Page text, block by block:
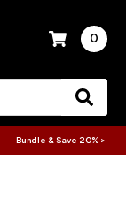
0
Bundle & Save 20% >